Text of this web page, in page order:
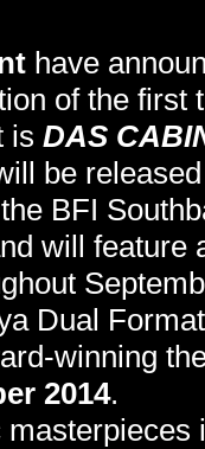
have
of the first
is DAS
be
BFI
will feature
Dual
winning
2014.